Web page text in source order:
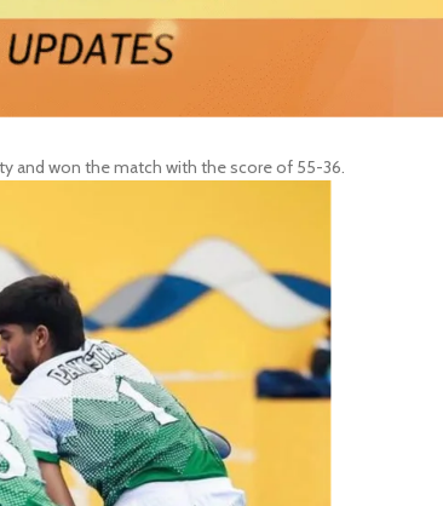
and won the match with the score of 55-36.